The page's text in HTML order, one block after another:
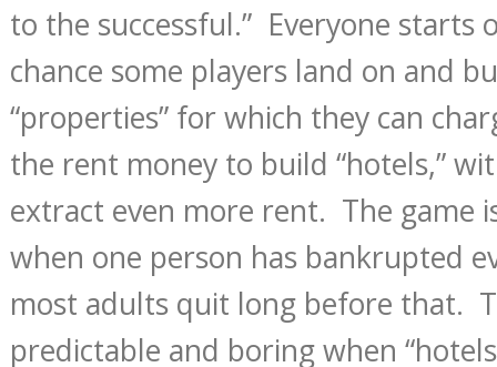
to the successful.” Everyone starts
chance some players land on and
“properties” for which they can
the rent money to build “hotels,”
extract even more rent. The game
when one person has bankrupted
most adults quit long before that.
predictable and boring when